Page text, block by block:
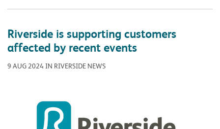
Riverside is supporting customers
affected by recent events
9 AUG 2024 IN RIVERSIDE NEWS